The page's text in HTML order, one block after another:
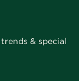
& special